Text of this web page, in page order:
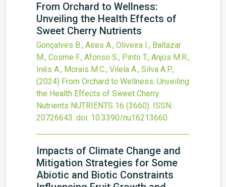
From Orchard to Wellness:
Unveiling the Health Effects of
Sweet Cherry Nutrients
Gonçalves B., Aires A., Oliveira I., Baltazar
M., Cosme F., Afonso S., Pinto T., Anjos M.R.,
Inês A., Morais M.C., Vilela A., Silva A.P.,
(2024) From Orchard to Wellness: Unveiling
the Health Effects of Sweet Cherry
Nutrients NUTRIENTS 16 (3660). ISSN:
20726643. doi: 10.3390/nu16213660.
Impacts of Climate Change and
Mitigation Strategies for Some
Abiotic and Biotic Constraints